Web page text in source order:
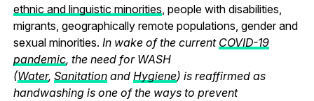
ethnic and linguistic minorities , people with disabilities,
migrants, geographically remote populations, gender and
sexual minorities. In wake of the current COVID-19
pandemic, the need for WASH
(Water, Sanitationand Hygiene) is reaffirmed as
handwashing is one of the ways to prevent